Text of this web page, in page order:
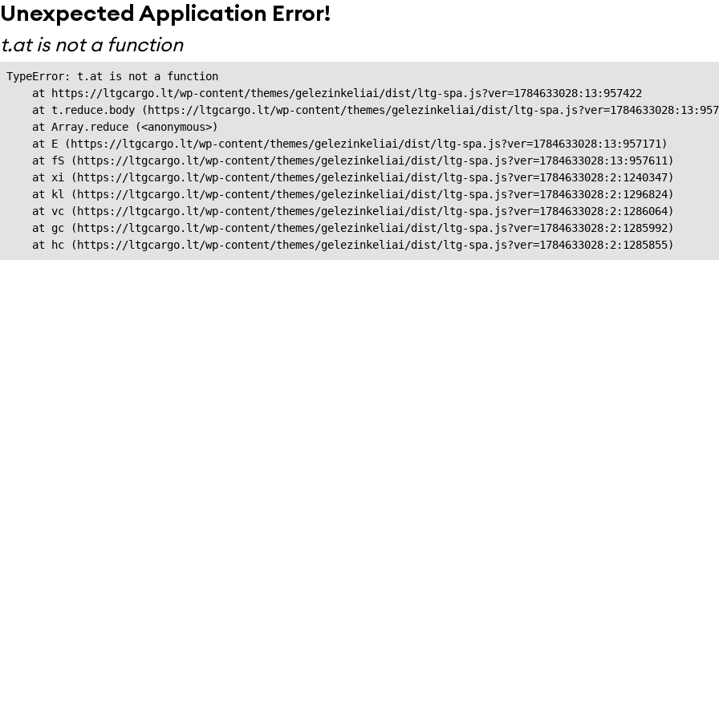
Unexpected Application Error!
t.at is not a function
TypeError: t.at is not a function
    at https://ltgcargo.lt/wp-content/themes/gelezinkeliai/dist/ltg-spa.js?ver=1784633028:13:957422
at t.reduce.body (https://ltgcargo.lt/wp-content/themes/gelezinkeliai/dist/ltg-
    at Array.reduce (<anonymous>)
    at E (https://ltgcargo.lt/wp-content/themes/gelezinkeliai/dist/ltg-spa.js?ver=1784633028:13:957171)
    at fS (https://ltgcargo.lt/wp-content/themes/gelezinkeliai/dist/ltg-spa.js?ver=1784633028:13:957611)
    at xi (https://ltgcargo.lt/wp-content/themes/gelezinkeliai/dist/ltg-spa.js?ver=1784633028:2:1240347)
    at kl (https://ltgcargo.lt/wp-content/themes/gelezinkeliai/dist/ltg-spa.js?ver=1784633028:2:1296824)
    at vc (https://ltgcargo.lt/wp-content/themes/gelezinkeliai/dist/ltg-spa.js?ver=1784633028:2:1286064)
    at gc (https://ltgcargo.lt/wp-content/themes/gelezinkeliai/dist/ltg-spa.js?ver=1784633028:2:1285992)
    at hc (https://ltgcargo.lt/wp-content/themes/gelezinkeliai/dist/ltg-spa.js?ver=1784633028:2:1285855)